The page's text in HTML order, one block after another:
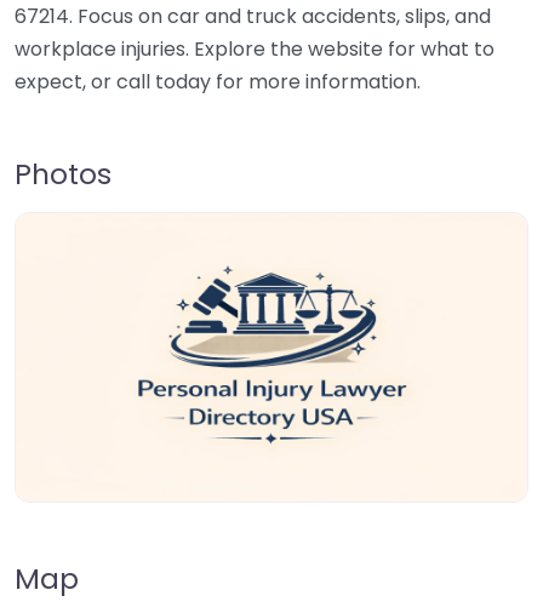
67214. Focus on car and truck accidents, slips, and
workplace injuries. Explore the website for what to
expect, or call today for more information.
Photos
Map